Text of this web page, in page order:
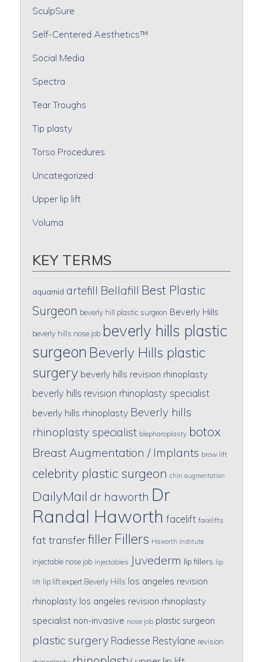
SculpSure
Self-Centered Aesthetics™
Social Media
Spectra
Tear Troughs
Tip plasty
Torso Procedures
Uncategorized
Upper lip lift
Voluma
KEY TERMS
aquamid artefill Bellafill Best Plastic
Surgeon beverly hill plastic surgeon Beverly Hills
beverly hills nose job beverly hills plastic
surgeon Beverly Hills plastic
surgery beverly hills revision rhinoplasty
beverly hills revision rhinoplasty specialist
beverly hills rhinoplasty Beverly hills
rhinoplasty specialist blepharoplasty botox
Breast Augmentation / Implants brow lift
celebrity plastic surgeon chin augmentation
DailyMail dr haworth Dr
Randal Haworth facelift facelifts
fat transferfiller Fillers Haworth institute
injectable nose job injectables Juvederm lip fillers lip
lift lip lift expert Beverly Hills los angeles revision
rhinoplasty los angeles revision rhinoplasty
specialist non-invasive nose job plastic surgeon
plastic surgery Radiesse Restylane revision